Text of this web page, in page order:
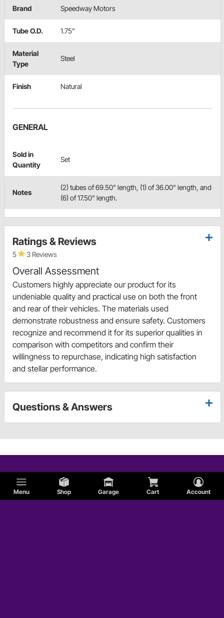
Menu Shop Garage Cart Account
Brand Speedway Motors
Tube O.D. 1.75"
Material
Type
Steel
Finish Natural
GENERAL
Sold in
Quantity
Set
Notes
(2) tubes of 69.50" length, (1) of 36.00" length, and
(6) of 17.50" length.
Ratings & Reviews
5 3 Reviews
Overall Assessment
Customers highly appreciate our product for its
undeniable quality and practical use on both the front
and rear of their vehicles. The materials used
demonstrate robustness and ensure safety. Customers
recognize and recommend it for its superior qualities in
comparison with competitors and confirm their
willingness to repurchase, indicating high satisfaction
and stellar performance.
Questions & Answers